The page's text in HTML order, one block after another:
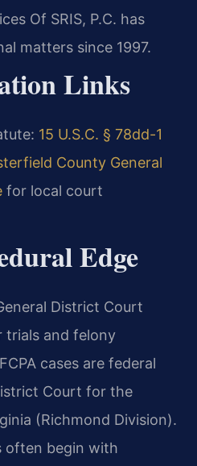
Of SRIS, P.C. has
matters since 1997.
Links
15 U.S.C. § 78dd-1
County General
for local court
Edge
District Court
trials and felony
cases are federal
Court for the
(Richmond Division).
often begin with